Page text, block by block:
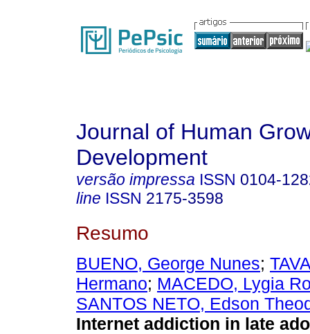
Journal of Human
Development
versão impressa ISSN 0104-
line ISSN 2175-3598
Resumo
BUENO, George Nunes;
Hermano; MACEDO, Lygia
SANTOS NETO, Edson
Internet addiction in late